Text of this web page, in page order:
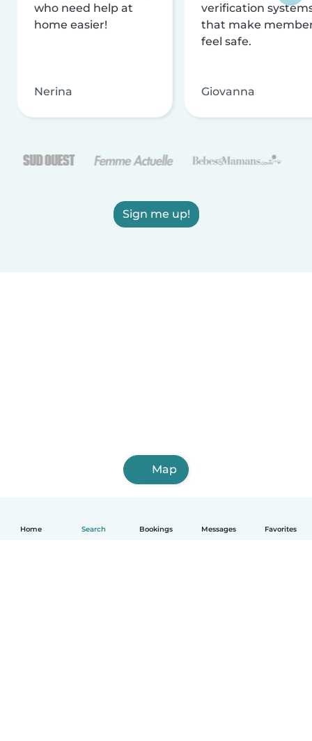
Home Search Bookings Messages Favorites
who need help at
home easier!
Nerina
verification
that make
feel safe.
Giovanna
Sign me up!
Map